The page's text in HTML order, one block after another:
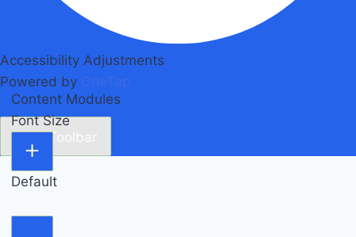
Accessibility Adjustments
Powered by OneTap
Hide Toolbar
Content Modules
Font Size
Default